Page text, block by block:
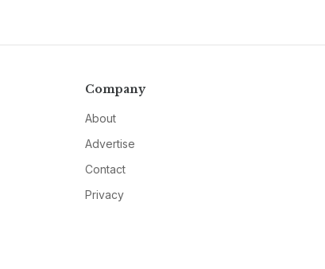
Company
About
Advertise
Contact
Privacy